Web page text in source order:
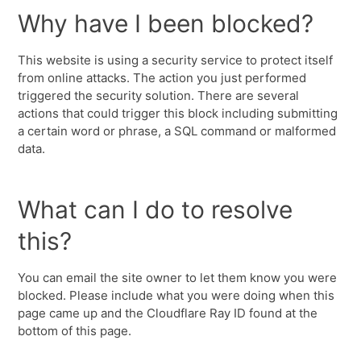
Why have I been blocked?
This website is using a security service to protect itself
from online attacks. The action you just performed
triggered the security solution. There are several
actions that could trigger this block including submitting
a certain word or phrase, a SQL command or malformed
data.
What can I do to resolve
this?
You can email the site owner to let them know you were
blocked. Please include what you were doing when this
page came up and the Cloudflare Ray ID found at the
bottom of this page.